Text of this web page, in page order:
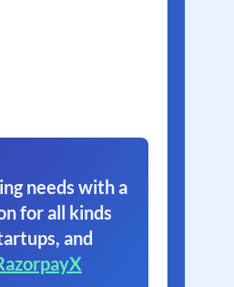
needs with a
for all kinds
and